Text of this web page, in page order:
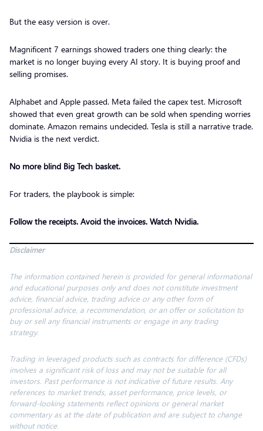
But the easy version is over.
Magnificent 7 earnings showed traders one thing clearly: the
market is no longer buying every AI story. It is buying proof and
selling promises.
Alphabet and Apple passed. Meta failed the capex test. Microsoft
showed that even great growth can be sold when spending worries
dominate. Amazon remains undecided. Tesla is still a narrative trade.
Nvidia is the next verdict.
No more blind Big Tech basket.
For traders, the playbook is simple:
Follow the receipts. Avoid the invoices. Watch Nvidia.
Disclaimer
The information contained herein is provided for general informational
and educational purposes only and does not constitute investment
advice, financial advice, trading advice or any other form of
professional advice, a recommendation, or an offer or solicitation to
buy or sell any financial instruments or engage in any trading
strategy.
Trading in leveraged products such as contracts for difference (CFDs)
involves a significant risk of loss and may not be suitable for all
investors. Past performance is not indicative of future results. Any
references to market trends, asset performance, price levels, or
forward-looking statements reflect opinions or general market
commentary as at the date of publication and are subject to change
without notice.